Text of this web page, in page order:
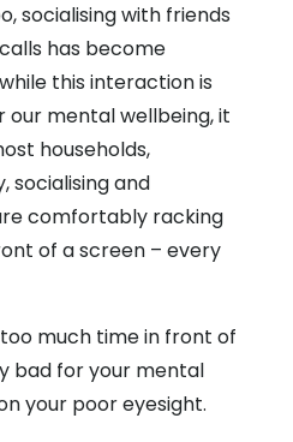
socialising with friends
has become
this interaction is
mental wellbeing, it
households,
socialising and
comfortably racking
of a screen – every
much time in front of
bad for your mental
your poor eyesight.